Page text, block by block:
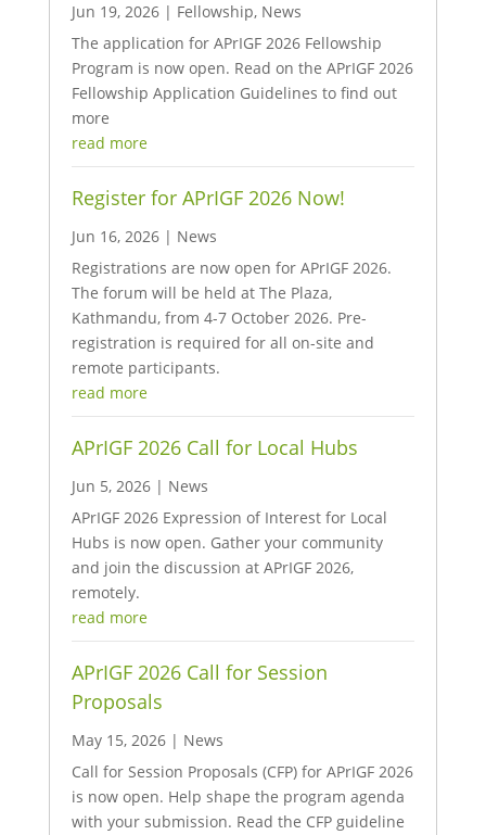
Jun 19, 2026| Fellowship, News
The application for APrIGF 2026 Fellowship
Program is now open. Read on the APrIGF 2026
Fellowship Application Guidelines to find out
more
read more
Register for APrIGF 2026 Now!
Jun 16, 2026| News
Registrations are now open for APrIGF 2026.
The forum will be held at The Plaza,
Kathmandu, from 4-7 October 2026. Pre-
registration is required for all on-site and
remote participants.
read more
APrIGF 2026 Call for Local Hubs
Jun 5, 2026| News
APrIGF 2026 Expression of Interest for Local
Hubs is now open. Gather your community
and join the discussion at APrIGF 2026,
remotely.
read more
APrIGF 2026 Call for Session
Proposals
May 15, 2026| News
Call for Session Proposals (CFP) for APrIGF 2026
is now open. Help shape the program agenda
with your submission. Read the CFP guideline